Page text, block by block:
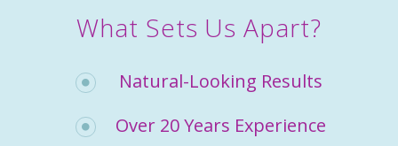
What Sets Us Apart?
Natural-Looking Results
Over 20 Years Experience